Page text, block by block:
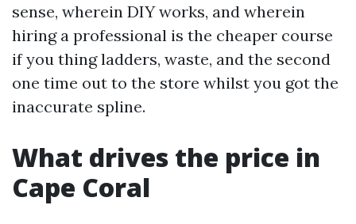
sense, wherein DIY works, and wherein
hiring a professional is the cheaper course
if you thing ladders, waste, and the second
one time out to the store whilst you got the
inaccurate spline.
What drives the price in
Cape Coral